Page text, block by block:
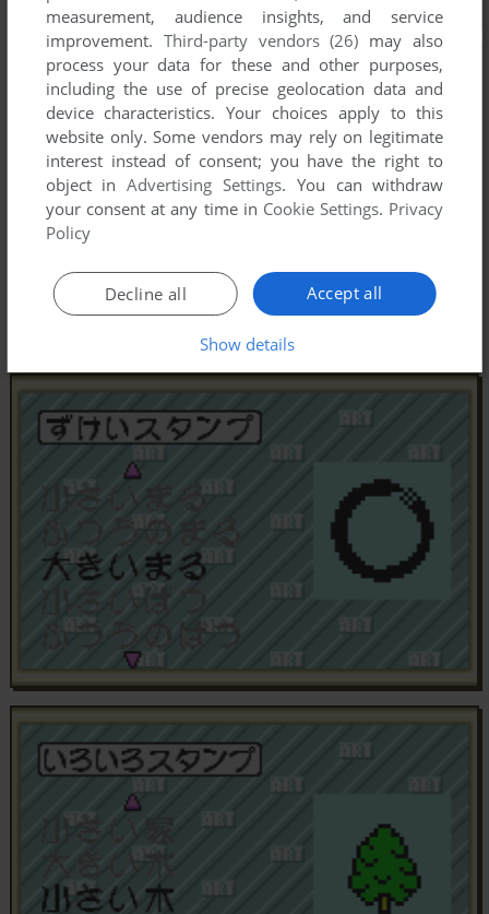
measurement, audience insights, and service
improvement. Third-party vendors (26) may also
process your data for these and other purposes,
including the use of precise geolocation data and
device characteristics. Your choices apply to this
website only. Some vendors may rely on legitimate
interest instead of consent; you have the right to
object inAdvertising Settings. You can withdraw
your consent at any time in Cookie Settings. Privacy
Policy
Accept all
Decline all
Show details